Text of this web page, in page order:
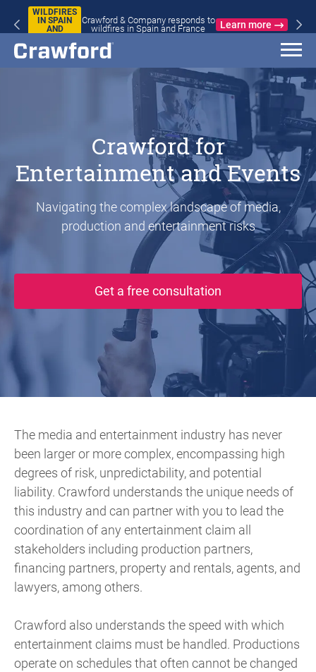
WILDFIRES
IN SPAIN
AND
Crawford & Company responds to
wildfires in Spain and France
Learn more
Crawford for
Entertainment and Events
Navigating the complex landscape of media,
production and entertainment risks
Get a free consultation
The media and entertainment industry has never
been larger or more complex, encompassing high
degrees of risk, unpredictability, and potential
liability. Crawford understands the unique needs of
this industry and can partner with you to lead the
coordination of any entertainment claim all
stakeholders including production partners,
financing partners, property and rentals, agents, and
lawyers, among others.
Crawford also understands the speed with which
entertainment claims must be handled. Productions
operate on schedules that often cannot be changed